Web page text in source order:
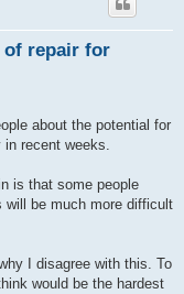
of repair for
about the potential for
in recent weeks.
is that some people
be much more difficult
I disagree with this. To
would be the hardest